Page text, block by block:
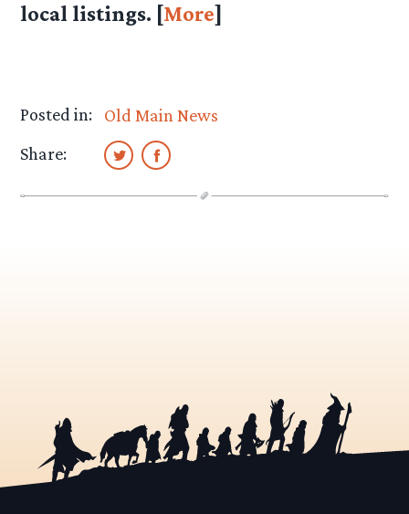
local listings. [More]
Posted in:
Old Main News
Share: